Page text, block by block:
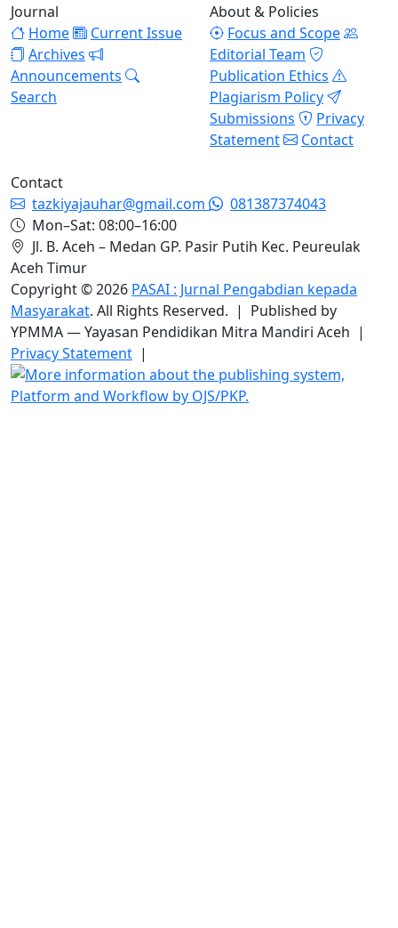
Journal
Home
Current Issue
Archives
Announcements
Search
About & Policies
Focus and Scope
Editorial Team
Publication Ethics
Plagiarism Policy
Submissions
Privacy
Statement
Contact
Contact
tazkiyajauhar@gmail.com
081387374043
Mon–Sat: 08:00–16:00
Jl. B. Aceh – Medan GP. Pasir Putih Kec. Peureulak
Aceh Timur
Copyright © 2026 PASAI : Jurnal Pengabdian kepada
Masyarakat. All Rights Reserved. | Published by
YPMMA — Yayasan Pendidikan Mitra Mandiri Aceh |
Privacy Statement |